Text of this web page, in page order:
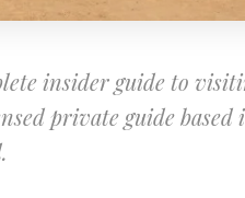
insider guide to
private guide based